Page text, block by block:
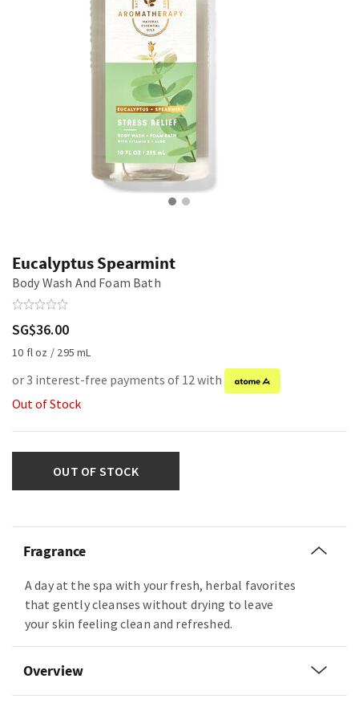
Eucalyptus Spearmint
Body Wash And Foam Bath
SG$36.00
10 fl oz / 295 mL
or 3 interest-free payments of 12 with
Out of Stock
OUT OF STOCK
Fragrance
A day at the spa with your fresh, herbal favorites
that gently cleanses without drying to leave
your skin feeling clean and refreshed.
Overview